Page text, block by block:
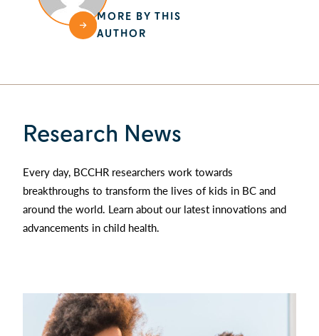
MORE BY THIS
AUTHOR
Research News
Every day, BCCHR researchers work towards
breakthroughs to transform the lives of kids in BC and
around the world. Learn about our latest innovations and
advancements in child health.